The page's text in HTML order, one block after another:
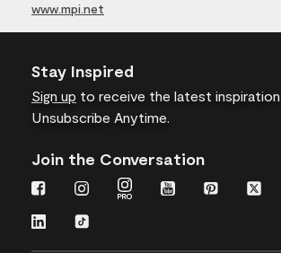
www.mpi.net
Stay Inspired
Sign up to receive the latest inspiration
Unsubscribe Anytime.
Join the Conversation